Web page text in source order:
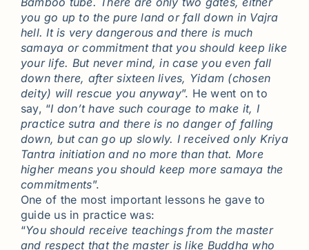
you go up to the pure land or fall down in Vajra
hell. It is very dangerous and there is much
samaya or commitment that you should keep like
your life. But never mind, in case you even fall
down there, after sixteen lives, Yidam (chosen
deity) will rescue you anyway”. He went on to
say, “I don’t have such courage to make it, I
practice sutra and there is no danger of falling
down, but can go up slowly. I received only Kriya
Tantra initiation and no more than that. More
higher means you should keep more samaya the
commitments”.
One of the most important lessons he gave to
guide us in practice was:
“You should receive teachings from the master
and respect that the master is like Buddha who